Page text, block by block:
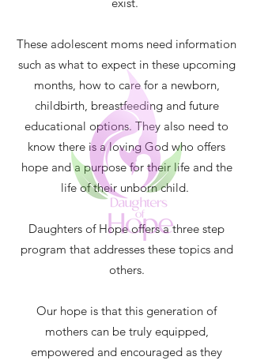
These adolescent moms need information
such as what to expect in these upcoming
months, how to care for a newborn,
childbirth, breastfeeding and future
educational options. They also need to
know there is a loving God who offers
hope and a purpose for their life and the
life of their unborn child.
Daughters of Hope offers a three step
program that addresses these topics and
others.
Our hope is that this generation of
mothers can be truly equipped,
empowered and encouraged as they